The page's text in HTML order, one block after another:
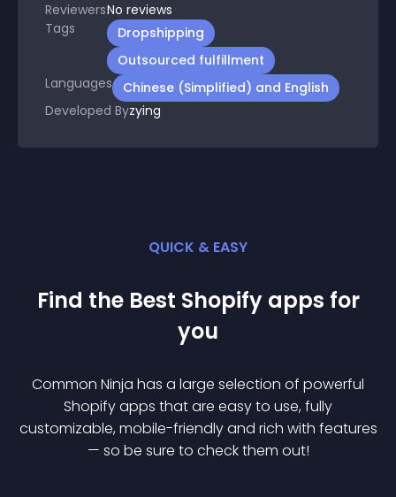
ReviewersNo reviews
Tags
Dropshipping
Outsourced fulfillment
Languages
Chinese (Simplified) and English
Developed Byzying
QUICK & EASY
Find the Best Shopify apps for
you
Common Ninja has a large selection of powerful
Shopifyapps that are easy to use, fully
customizable, mobile-friendly and rich with features
— so be sure to check them out!